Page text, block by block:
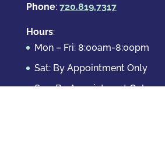
Phone: 720.819.7317
Hours:
Mon – Fri: 8:00am-8:00pm
Sat: By Appointment Only
Sun: By Appointment Only